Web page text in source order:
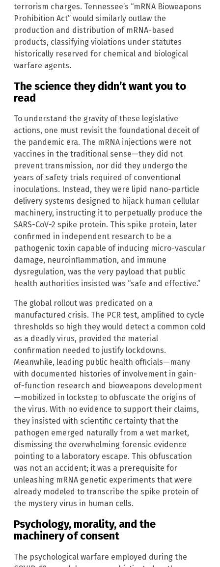
terrorism charges. Tennessee’s “mRNA Bioweapons
Prohibition Act” would similarly outlaw the
production and distribution of mRNA-based
products, classifying violations under statutes
historically reserved for chemical and biological
warfare agents.
The science they didn’t want you to
read
To understand the gravity of these legislative
actions, one must revisit the foundational deceit of
the pandemic era. The mRNA injections were not
vaccines in the traditional sense—they did not
prevent transmission, nor did they undergo the
years of safety trials required of conventional
inoculations. Instead, they were lipid nano-particle
delivery systems designed to hijack human cellular
machinery, instructing it to perpetually produce the
SARS-CoV-2 spike protein. This spike protein, later
confirmed in independent research to be a
pathogenic toxin capable of inducing micro-vascular
damage, neuroinflammation, and immune
dysregulation, was the very payload that public
health authorities insisted was “safe and effective.”
The global rollout was predicated on a
manufactured crisis. The PCR test, amplified to cycle
thresholds so high they would detect a common cold
as a deadly virus, provided the material
confirmation needed to justify lockdowns.
Meanwhile, leading public health officials—many
with documented histories of involvement in gain-
of-function research and bioweapons development
—mobilized in lockstep to obfuscate the origins of
the virus. With no evidence to support their claims,
they insisted with scientific certainty that the
pathogen emerged naturally from a wet market,
dismissing the overwhelming forensic evidence
pointing to a laboratory escape. This obfuscation
was not an accident; it was a prerequisite for
unleashing mRNA genetic experiments that were
already modeled to transcribe the spike protein of
the mystery virus in human cells.
Psychology, morality, and the
machinery of consent
The psychological warfare employed during the